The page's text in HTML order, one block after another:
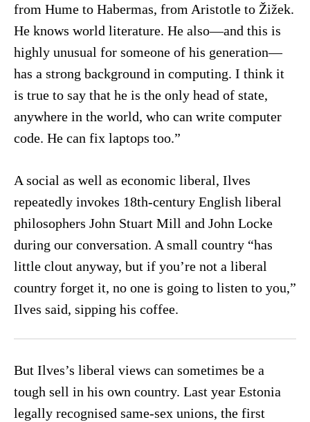
from Hume to Habermas, from Aristotle to Žižek.
He knows world literature. He also—and this is
highly unusual for someone of his generation—
has a strong background in computing. I think it
is true to say that he is the only head of state,
anywhere in the world, who can write computer
code. He can fix laptops too.”
A social as well as economic liberal, Ilves
repeatedly invokes 18th-century English liberal
philosophers John Stuart Mill and John Locke
during our conversation. A small country “has
little clout anyway, but if you’re not a liberal
country forget it, no one is going to listen to you,”
Ilves said, sipping his coffee.
But Ilves’s liberal views can sometimes be a
tough sell in his own country. Last year Estonia
legally recognised same-sex unions, the first